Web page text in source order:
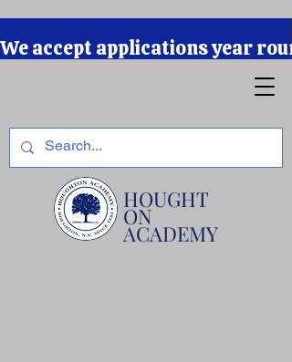
HOUGHT
ON
ACADEMY
We accept applications year